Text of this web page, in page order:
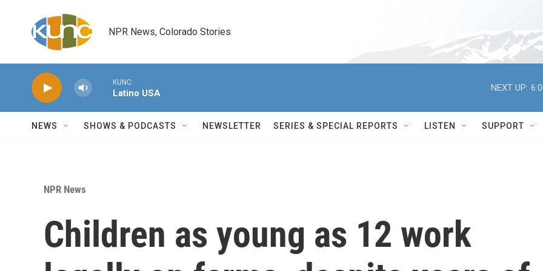
NPR News, Colorado Stories
KUNC
Latino USA
NEXT UP:
NEWS SHOWS & PODCASTS NEWSLETTER SERIES & SPECIAL REPORTS LISTEN SUPPORT
NPR News
Children as young as 12 work